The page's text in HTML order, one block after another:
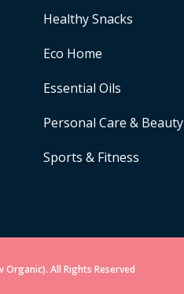
Healthy Snacks
Eco Home
Essential Oils
Personal Care & Beauty
Sports & Fitness
All Rights Reserved